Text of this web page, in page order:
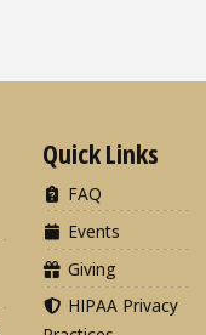
Quick Links
FAQ
Events
Giving
HIPAA Privacy